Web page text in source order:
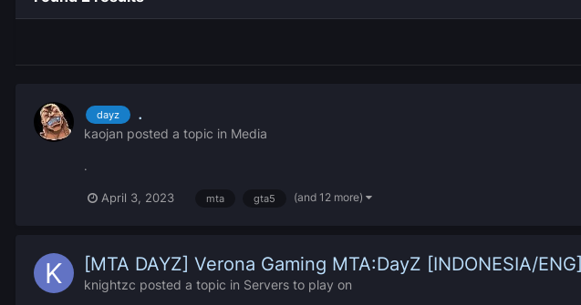
dayz .
kaojan posted a topic in Media
.
April 3, 2023 mta gta5 (and 12 more)
[MTA DAYZ] Verona Gaming MTA:DayZ [INDONESIA/ENG]
knightzc posted a topic in Servers to play on